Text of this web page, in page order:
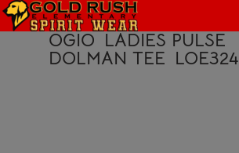
OGIO LADIES PULSE
DOLMAN TEE LOE324